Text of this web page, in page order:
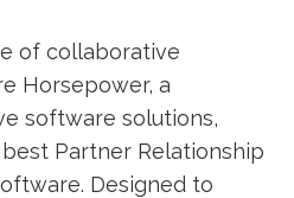
of collaborative
Horsepower, a
software solutions,
Partner Relationship
Designed to